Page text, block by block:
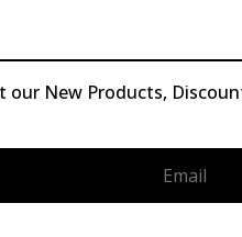
New Products,